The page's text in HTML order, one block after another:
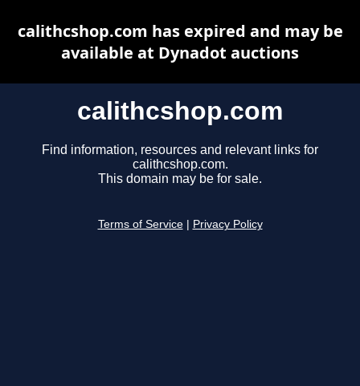
calithcshop.com
Find information, resources and relevant links for
calithcshop.com.
This domain may be for sale.
Terms of Service Privacy Policy
calithcshop.com has expired and may be
available at Dynadot auctions